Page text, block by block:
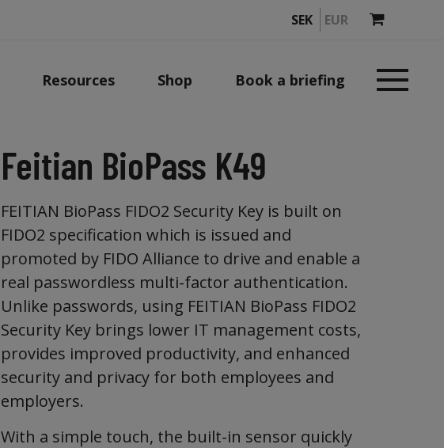
SEK EUR
Resources Shop Book a briefing
Feitian BioPass K49
FEITIAN BioPass FIDO2 Security Key is built on
FIDO2 specification which is issued and
promoted by FIDO Alliance to drive and enable a
real passwordless multi-factor authentication.
Unlike passwords, using FEITIAN BioPass FIDO2
Security Key brings lower IT management costs,
provides improved productivity, and enhanced
security and privacy for both employees and
employers.
With a simple touch, the built-in sensor quickly